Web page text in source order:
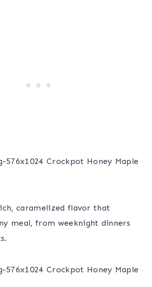
caramelized flavor that
meal, from weeknight dinners